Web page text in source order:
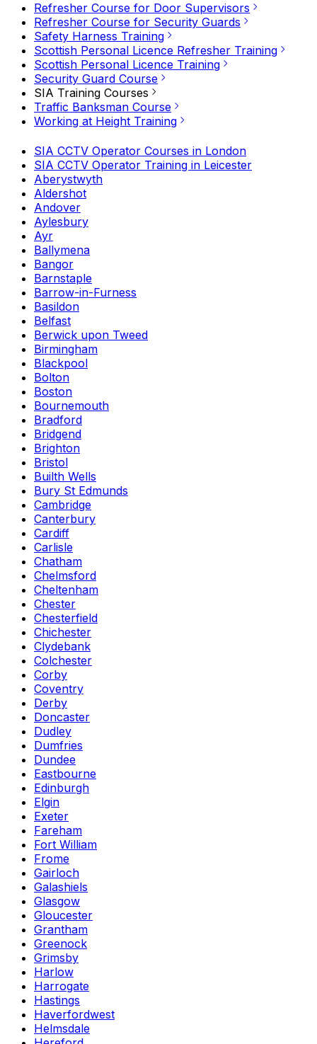
Refresher Course for Door Supervisors
Refresher Course for Security Guards
Safety Harness Training
Scottish Personal Licence Refresher Training
Scottish Personal Licence Training
Security Guard Course
SIA Training Courses
Traffic Banksman Course
Working at Height Training
SIA CCTV Operator Courses in London
SIA CCTV Operator Training in Leicester
Aberystwyth
Aldershot
Andover
Aylesbury
Ayr
Ballymena
Bangor
Barnstaple
Barrow-in-Furness
Basildon
Belfast
Berwick upon Tweed
Birmingham
Blackpool
Bolton
Boston
Bournemouth
Bradford
Bridgend
Brighton
Bristol
Builth Wells
Bury St Edmunds
Cambridge
Canterbury
Cardiff
Carlisle
Chatham
Chelmsford
Cheltenham
Chester
Chesterfield
Chichester
Clydebank
Colchester
Corby
Coventry
Derby
Doncaster
Dudley
Dumfries
Dundee
Eastbourne
Edinburgh
Elgin
Exeter
Fareham
Fort William
Frome
Gairloch
Galashiels
Glasgow
Gloucester
Grantham
Greenock
Grimsby
Harlow
Harrogate
Hastings
Haverfordwest
Helmsdale